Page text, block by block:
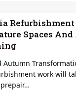
Refurbishment
Spaces And
Autumn
work will